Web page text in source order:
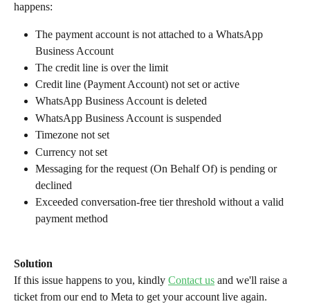
happens:
The payment account is not attached to a WhatsApp
Business Account
The credit line is over the limit
Credit line (Payment Account) not set or active
WhatsApp Business Account is deleted
WhatsApp Business Account is suspended
Timezone not set
Currency not set
Messaging for the request (On Behalf Of) is pending or
declined
Exceeded conversation-free tier threshold without a valid
payment method
Solution
If this issue happens to you, kindly Contact us and we'll raise a
ticket from our end to Meta to get your account live again.